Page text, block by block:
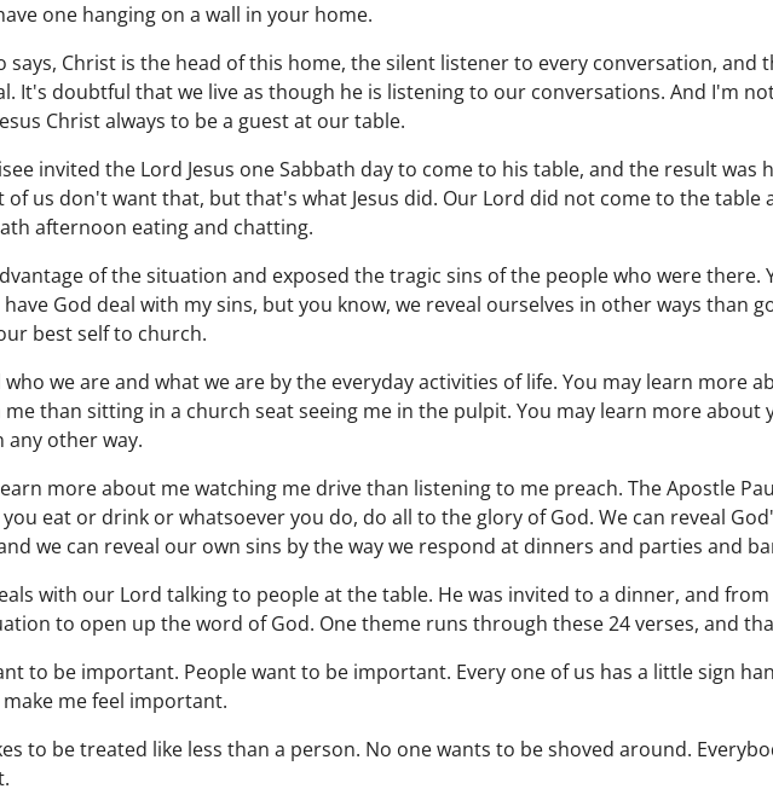
one hanging on a wall in your home.
says, Christ is the head of this home, the silent listener to every conversation, and
It's doubtful that we live as though he is listening to our conversations. And I'm
Christ always to be a guest at our table.
invited the Lord Jesus one Sabbath day to come to his table, and the result was
of us don't want that, but that's what Jesus did. Our Lord did not come to the table
afternoon eating and chatting.
of the situation and exposed the tragic sins of the people who were there.
God deal with my sins, but you know, we reveal ourselves in other ways than
best self to church.
who we are and what we are by the everyday activities of life. You may learn more
than sitting in a church seat seeing me in the pulpit. You may learn more about
any other way.
more about me watching me drive than listening to me preach. The Apostle
eat or drink or whatsoever you do, do all to the glory of God. We can reveal
we can reveal our own sins by the way we respond at dinners and parties and
with our Lord talking to people at the table. He was invited to a dinner, and
to open up the word of God. One theme runs through these 24 verses, and
to be important. People want to be important. Every one of us has a little sign
me feel important.
to be treated like less than a person. No one wants to be shoved around.